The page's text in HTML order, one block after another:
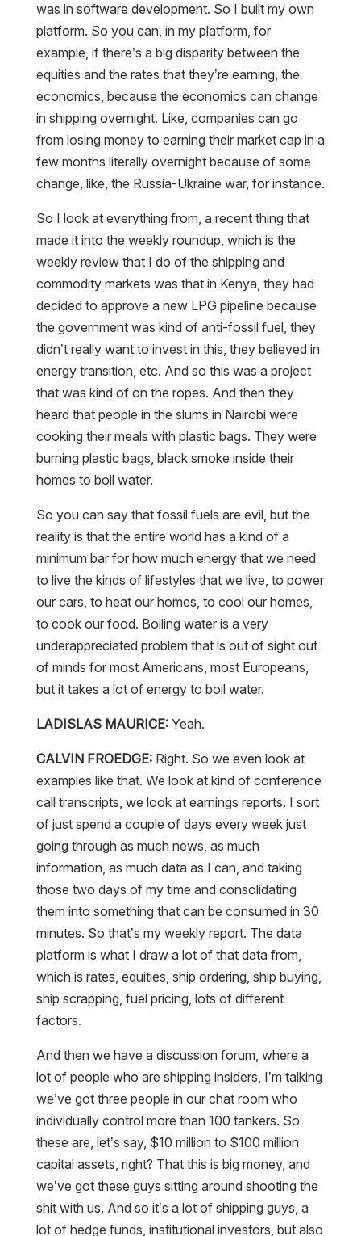
was in software development. So I built my own
platform. So you can, in my platform, for
example, if there’s a big disparity between the
equities and the rates that they’re earning, the
economics, because the economics can change
in shipping overnight. Like, companies can go
from losing money to earning their market cap in a
few months literally overnight because of some
change, like, the Russia-Ukraine war, for instance.
So I look at everything from, a recent thing that
made it into the weekly roundup, which is the
weekly review that I do of the shipping and
commodity markets was that in Kenya, they had
decided to approve a new LPG pipeline because
the government was kind of anti-fossil fuel, they
didn’t really want to invest in this, they believed in
energy transition, etc. And so this was a project
that was kind of on the ropes. And then they
heard that people in the slums in Nairobi were
cooking their meals with plastic bags. They were
burning plastic bags, black smoke inside their
homes to boil water.
So you can say that fossil fuels are evil, but the
reality is that the entire world has a kind of a
minimum bar for how much energy that we need
to live the kinds of lifestyles that we live, to power
our cars, to heat our homes, to cool our homes,
to cook our food. Boiling water is a very
underappreciated problem that is out of sight out
of minds for most Americans, most Europeans,
but it takes a lot of energy to boil water.
LADISLAS MAURICE:Yeah.
CALVIN FROEDGE:Right. So we even look at
examples like that. We look at kind of conference
call transcripts, we look at earnings reports. I sort
of just spend a couple of days every week just
going through as much news, as much
information, as much data as I can, and taking
those two days of my time and consolidating
them into something that can be consumed in 30
minutes. So that’s my weekly report. The data
platform is what I draw a lot of that data from,
which is rates, equities, ship ordering, ship buying,
ship scrapping, fuel pricing, lots of different
factors.
And then we have a discussion forum, where a
lot of people who are shipping insiders, I’m talking
we’ve got three people in our chat room who
individually control more than 100 tankers. So
these are, let’s say, $10 million to $100 million
capital assets, right? That this is big money, and
we’ve got these guys sitting around shooting the
shit with us. And so it’s a lot of shipping guys, a
lot of hedge funds, institutional investors, but also